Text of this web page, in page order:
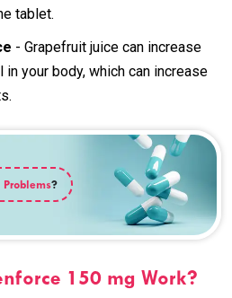
tablet.
- Grapefruit juice can increase
your body, which can increase
Problems?
150 mg Work?